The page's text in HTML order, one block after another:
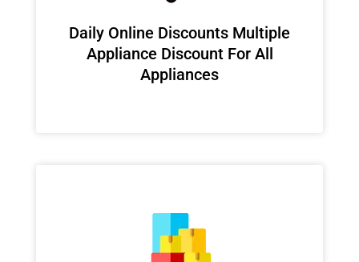
​Daily Online Discounts Multiple
Appliance Discount For All
Appliances